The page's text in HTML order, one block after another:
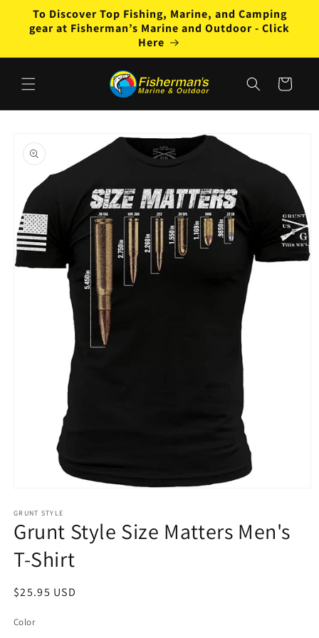
Skip to
content
To Discover Top Fishing, Marine, and Camping
gear at Fisherman’s Marine and Outdoor - Click
Here
Cart
product
information
1
in
modal
GRUNT STYLE
Grunt Style Size Matters Men's
T-Shirt
Regular
$25.95 USD
Color